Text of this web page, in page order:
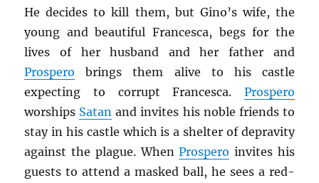
He decides to kill them, but Gino’s wife, the
young and beautiful Francesca, begs for the
lives of her husband and her father and
Prospero brings them alive to his castle
expecting to corrupt Francesca. Prospero
worships Satan and invites his noble friends to
stay in his castle which is a shelter of depravity
against the plague. WhenProspero invites his
guests to attend a masked ball, he sees a red-